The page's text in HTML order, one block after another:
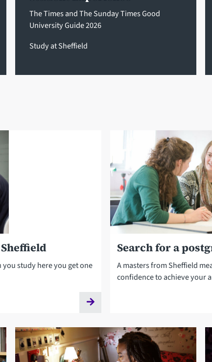
The Times and The Sunday Times Good
University Guide 2026
Study at Sheffield
study here you get one
Search for a
A masters from Sheffield
confidence to achieve your